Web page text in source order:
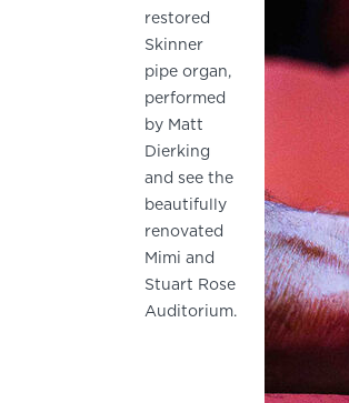
restored
Skinner
pipe organ,
performed
by Matt
Dierking
and see the
beautifully
renovated
Mimi and
Stuart Rose
Auditorium.